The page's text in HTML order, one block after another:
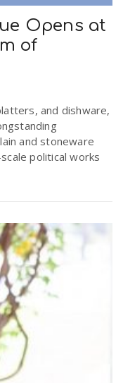
Opens at
of
and dishware,
and stoneware
political works